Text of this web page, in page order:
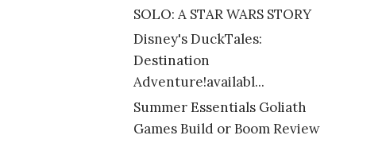
SOLO: A STAR WARS STORY
Disney's DuckTales:
Destination
Adventure!availabl...
Summer Essentials Goliath
Games Build or Boom Review